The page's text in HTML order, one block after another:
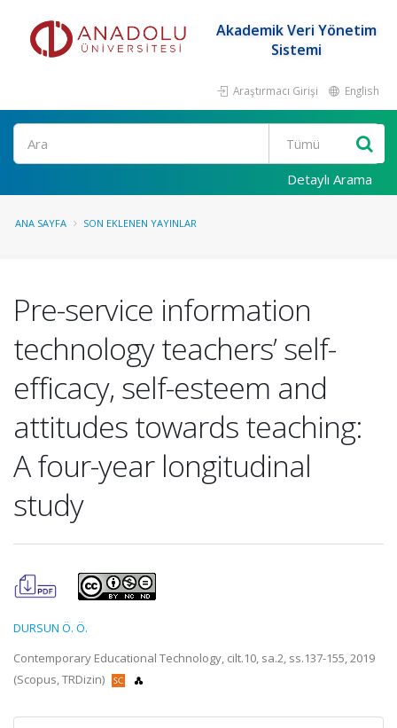
Akademik Veri Yönetim
Sistemi
Araştırmacı Girişi English
Ara
Detaylı Arama
ANA SAYFA SON EKLENEN YAYINLAR
Pre-service information
technology teachers’ self-
efficacy, self-esteem and
attitudes towards teaching:
A four-year longitudinal
study
DURSUN Ö. Ö.
Contemporary Educational Technology, cilt.10, sa.2, ss.137-155, 2019
(Scopus, TRDizin)